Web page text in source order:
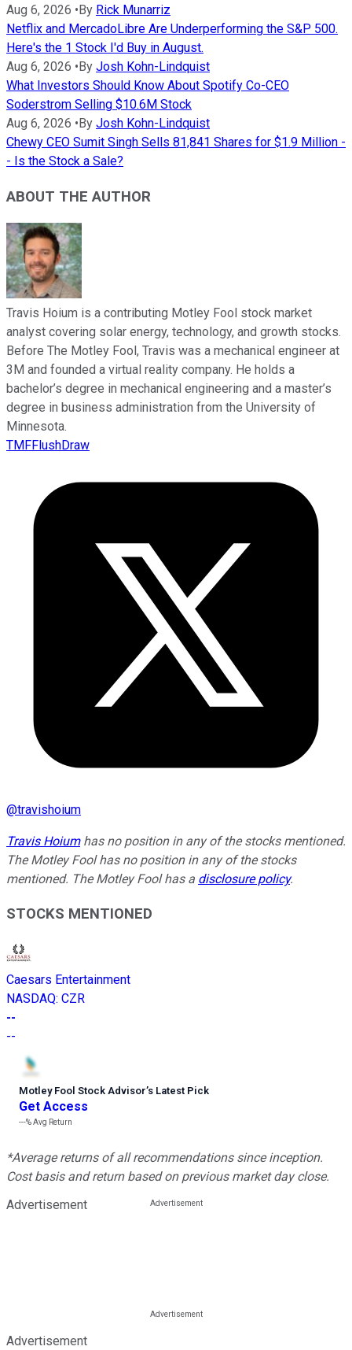
Aug 6, 2026 • By Rick Munarriz
Netflix and MercadoLibre Are Underperforming the S&P 500.
Here's the 1 Stock I'd Buy in August.
Aug 6, 2026 • By Josh Kohn-Lindquist
What Investors Should Know About Spotify Co-CEO
Soderstrom Selling $10.6M Stock
Aug 6, 2026 • By Josh Kohn-Lindquist
Chewy CEO Sumit Singh Sells 81,841 Shares for $1.9 Million -
- Is the Stock a Sale?
ABOUT THE AUTHOR
Travis Hoium is a contributing Motley Fool stock market
analyst covering solar energy, technology, and growth stocks.
Before The Motley Fool, Travis was a mechanical engineer at
3M and founded a virtual reality company. He holds a
bachelor’s degree in mechanical engineering and a master’s
degree in business administration from the University of
Minnesota.
TMFFlushDraw
@travishoium
Travis Hoiumhas no position in any of the stocks mentioned.
The Motley Fool has no position in any of the stocks
mentioned. The Motley Fool has a disclosure policy.
STOCKS MENTIONED
Caesars Entertainment
NASDAQ: CZR
--
--
Motley Fool Stock Advisor’s Latest Pick
Get Access
---%Avg Return
*Average returns of all recommendations since inception.
Cost basis and return based on previous market day close.
Advertisement
Advertisement